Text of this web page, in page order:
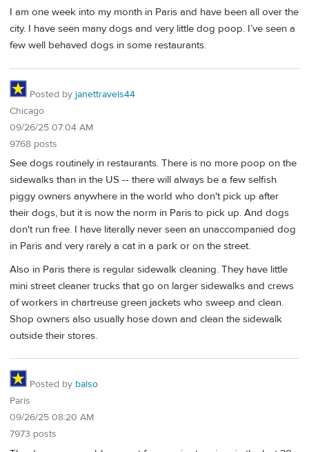
I am one week into my month in Paris and have been all over the
city. I have seen many dogs and very little dog poop. I’ve seen a
few well behaved dogs in some restaurants.
Posted by janettravels44
Chicago
09/26/25 07:04 AM
9768 posts
See dogs routinely in restaurants. There is no more poop on the
sidewalks than in the US -- there will always be a few selfish
piggy owners anywhere in the world who don't pick up after
their dogs, but it is now the norm in Paris to pick up. And dogs
don't run free. I have literally never seen an unaccompanied dog
in Paris and very rarely a cat in a park or on the street.
Also in Paris there is regular sidewalk cleaning. They have little
mini street cleaner trucks that go on larger sidewalks and crews
of workers in chartreuse green jackets who sweep and clean.
Shop owners also usually hose down and clean the sidewalk
outside their stores.
Posted by balso
Paris
09/26/25 08:20 AM
7973 posts